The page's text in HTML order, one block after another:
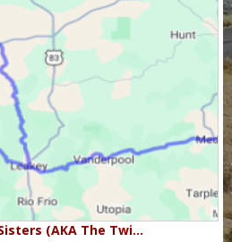
(AKA The Twi…